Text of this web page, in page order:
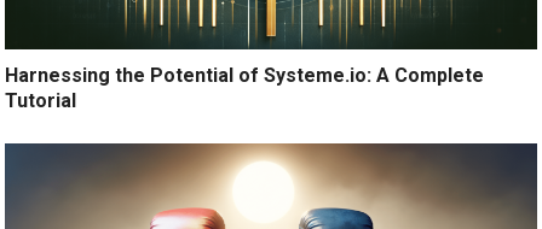
Harnessing the Potential of Systeme.io: A Complete
Tutorial